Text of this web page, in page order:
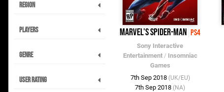
Region
Players
Genre
User Rating
Marvel's Spider-Man PS4
Sony Interactive
Entertainment/ Insomniac
Games
7th Sep 2018 (UK/EU)
7th Sep 2018 (NA)